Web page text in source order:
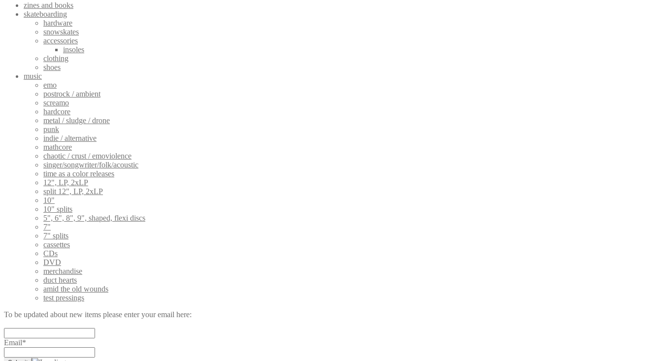
zines and books
skateboarding
hardware
snowskates
accessories
insoles
clothing
shoes
music
emo
postrock / ambient
screamo
hardcore
metal / sludge / drone
punk
indie / alternative
mathcore
chaotic / crust / emoviolence
singer/songwriter/folk/acoustic
time as a color releases
12", LP, 2xLP
split 12", LP, 2xLP
10"
10" splits
5", 6", 8", 9", shaped, flexi discs
7"
7" splits
cassettes
CDs
DVD
merchandise
duct hearts
amid the old wounds
test pressings
To be updated about new items please enter your email here:
Email*